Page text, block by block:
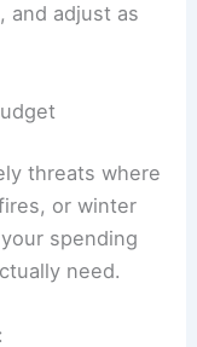
and adjust as
threats where
or winter
spending
need.